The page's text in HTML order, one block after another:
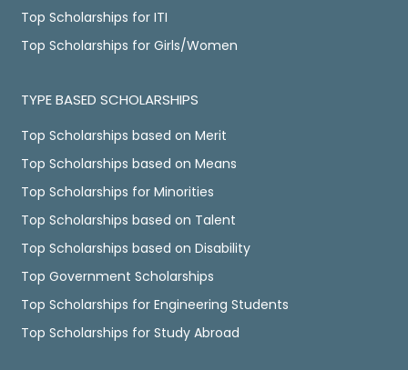
Top Scholarships for ITI
Top Scholarships for Girls/Women
TYPE BASED SCHOLARSHIPS
Top Scholarships based on Merit
Top Scholarships based on Means
Top Scholarships for Minorities
Top Scholarships based on Talent
Top Scholarships based on Disability
Top Government Scholarships
Top Scholarships for Engineering Students
Top Scholarships for Study Abroad